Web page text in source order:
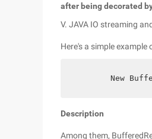
after being decorated
V. JAVA IO streaming
Here's a simple example
New
Description
Among them,